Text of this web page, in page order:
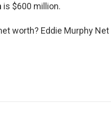
is $600 million.
worth? Eddie Murphy